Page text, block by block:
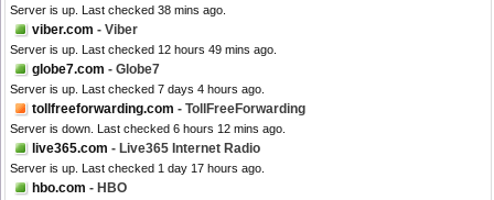
Server is up. Last checked 38 mins ago.
viber.com - Viber
Server is up. Last checked 12 hours 49 mins ago.
globe7.com - Globe7
Server is up. Last checked 7 days 4 hours ago.
tollfreeforwarding.com - TollFreeForwarding
Server is down. Last checked 6 hours 12 mins ago.
live365.com - Live365 Internet Radio
Server is up. Last checked 1 day 17 hours ago.
hbo.com - HBO